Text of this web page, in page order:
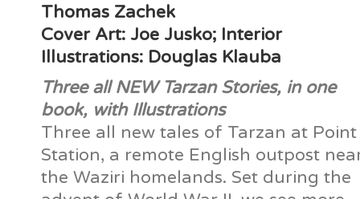
Thomas Zachek
Cover Art: Joe Jusko; Interior
Illustrations: Douglas Klauba
Three all NEW Tarzan Stories, in one
book, with Illustrations
Three all new tales of Tarzan at Point
Station, a remote English outpost
the Waziri homelands. Set during the